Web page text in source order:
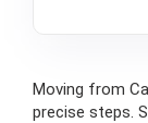
Moving from
precise steps.